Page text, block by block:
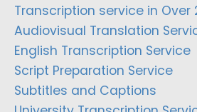
Transcription service in Over
Audiovisual Translation
English Transcription Service
Script Preparation Service
Subtitles and Captions